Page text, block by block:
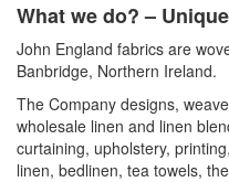
What we do? –
John England fabrics are
Banbridge, Northern Ireland.
The Company designs,
wholesale linen and linen
curtaining, upholstery,
linen, bedlinen, tea towels,